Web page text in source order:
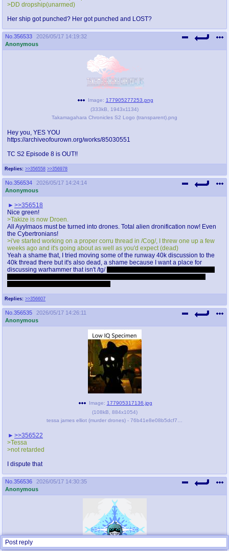
>DD dropship(unarmed)
Her ship got punched? Her got punched and LOST?
No. 356533
2026/05/17 14:19:32
Anonymous
Replies: >>356558 >>356978
Image: 177905277253.png
(333kB 1943x1134)
Takamagahara Chronicles S2 Logo (transparent).png
Hey you, YES YOU
https://archiveofourown.org/works/85030551
TC S2 Episode 8 is OUT!!
No. 356534
2026/05/17 14:24:14
Anonymous
Replies: >>356607
>>356518
Nice green!
>Takize is now Droen.
All Ayylmaos must be turned into drones. Total alien dronification now! Even
the Cybertronians!
>i've started working on a proper corru thread in /Cog/, I threw one up a few
weeks ago and it's going about as well as you'd expect (dead)
Yeah a shame that, I tried moving some of the runway 40k discussion to the
40k thread there but it's also dead, a shame because I want a place for
discussing warhammer that isn't /tg/
No. 356535
2026/05/17 14:26:11
Anonymous
Image: 177905317136.jpg
(108kB 884x1054)
>>356522
>Tessa
>not retarded
I dispute that
No. 356536
2026/05/17 14:30:35
Anonymous
Post reply